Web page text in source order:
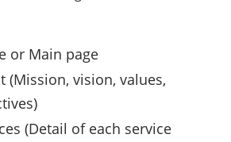
or Main page
(Mission, vision, values,
(Detail of each service